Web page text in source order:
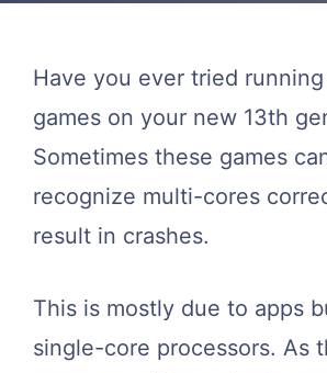
Have you ever tried
games on your new 13th
Sometimes these games
recognize multi-cores
result in crashes.
This is mostly due to apps
single-core processors. As